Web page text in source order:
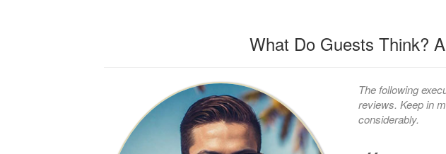
What Do Guests Think?
The following
reviews. Keep in
considerably.